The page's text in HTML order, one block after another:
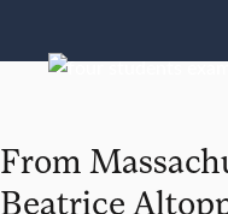
From
Beatrice Altopp